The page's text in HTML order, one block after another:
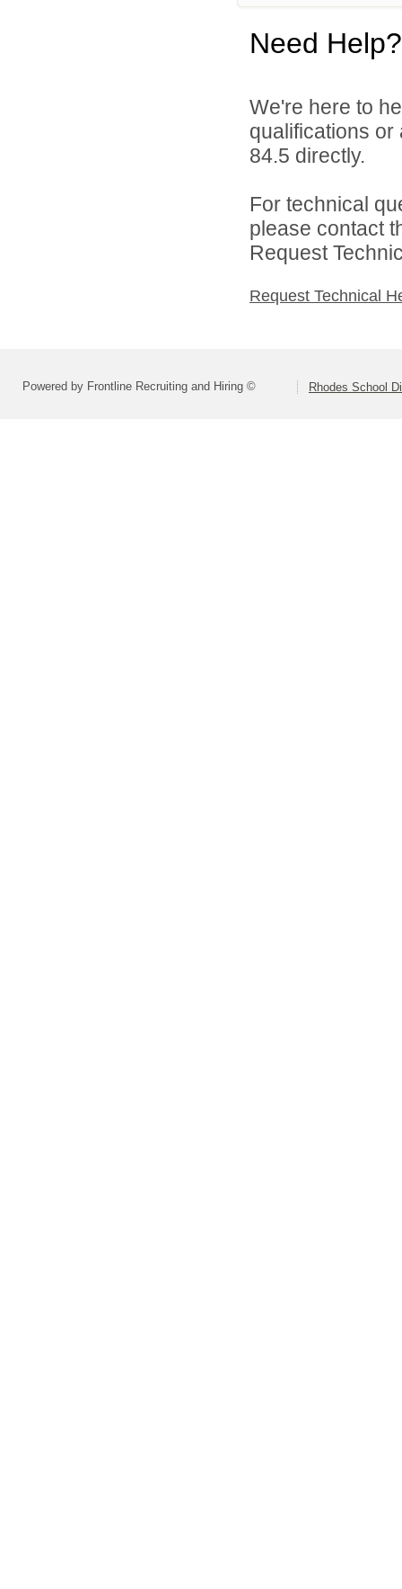
Need Help?
We're here to
qualifications
84.5 directly.
For technical
please contact
Request
Request Technical
Powered by Frontline Recruiting and Hiring © Rhodes School